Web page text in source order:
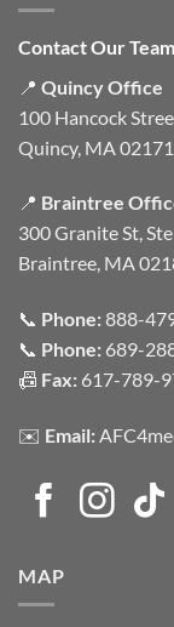
Contact Our Team
📍 Quincy Office
100 Hancock
Quincy, MA
📍 Braintree
300 Granite St,
Braintree, MA
📞 Phone:888-
📞 Phone: 689-
📠 Fax: 617-789-
✉️ Email:
MAP